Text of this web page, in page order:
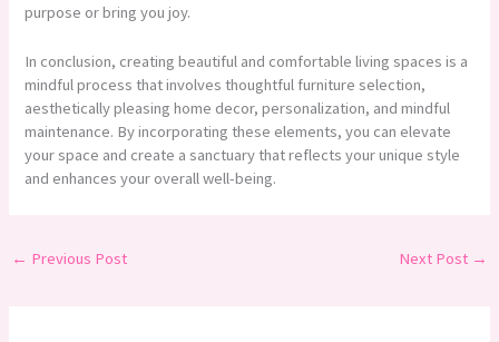
purpose or bring you joy.
In conclusion, creating beautiful and comfortable living spaces is a
mindful process that involves thoughtful furniture selection,
aesthetically pleasing home decor, personalization, and mindful
maintenance. By incorporating these elements, you can elevate
your space and create a sanctuary that reflects your unique style
and enhances your overall well-being.
← Previous Post Next Post →